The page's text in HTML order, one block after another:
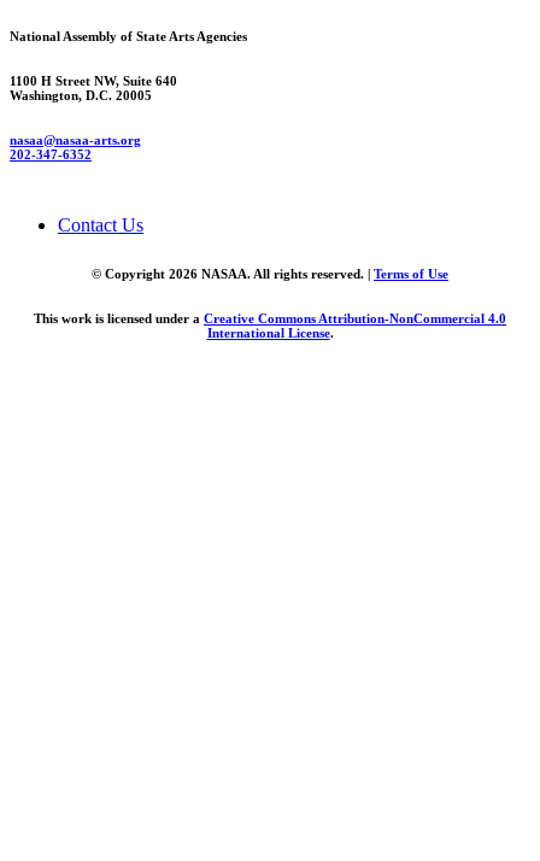
National Assembly of State Arts Agencies
1100 H Street NW, Suite 640
Washington, D.C. 20005
nasaa@nasaa-arts.org
202-347-6352
Contact Us
© Copyright 2026 NASAA. All rights reserved. | Terms of Use
This work is licensed under a Creative Commons Attribution-NonCommercial 4.0
International License.